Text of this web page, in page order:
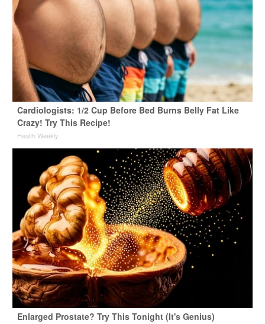
Cardiologists: 1/2 Cup Before Bed Burns Belly Fat Like
Crazy! Try This Recipe!
Health Weekly
Enlarged Prostate? Try This Tonight (It's Genius)